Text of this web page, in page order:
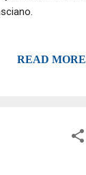
READ MORE